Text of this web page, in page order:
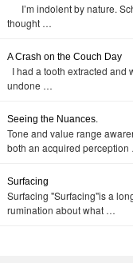
I’m indolent by nature.
thought …
A Crash on the Couch Day
I had a tooth extracted and
undone …
Seeing the Nuances.
Tone and value range
both an acquired
Surfacing
Surfacing "Surfacing"is a
rumination about what …